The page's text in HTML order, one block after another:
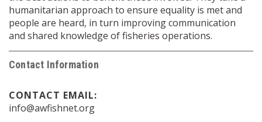
humanitarian approach to ensure equality is met and
people are heard, in turn improving communication
and shared knowledge of fisheries operations.
Contact Information
CONTACT EMAIL:
info@awfishnet.org